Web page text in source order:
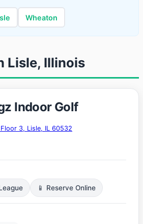
Wheaton
Lisle, Illinois
Indoor Golf
3, Lisle, IL 60532
📱 Reserve Online